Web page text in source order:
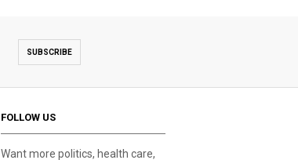
SUBSCRIBE
FOLLOW US
Want more politics, health care,